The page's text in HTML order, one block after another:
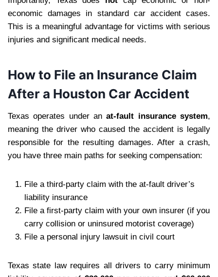
economic damages in standard car accident cases.
This is a meaningful advantage for victims with serious
injuries and significant medical needs.
How to File an Insurance Claim
After a Houston Car Accident
Texas operates under anat-fault insurance system,
meaning the driver who caused the accident is legally
responsible for the resulting damages. After a crash,
you have three main paths for seeking compensation:
File a third-party claim with the at-fault driver’s
liability insurance
File a first-party claim with your own insurer (if you
carry collision or uninsured motorist coverage)
File a personal injury lawsuit in civil court
Texas state law requires all drivers to carry minimum